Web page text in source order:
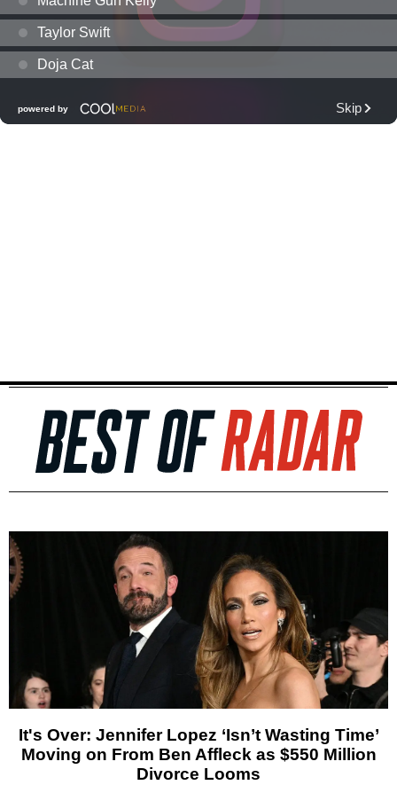
It's Over: Jennifer Lopez ‘Isn’t Wasting Time’
Moving on From Ben Affleck as $550 Million
Divorce Looms